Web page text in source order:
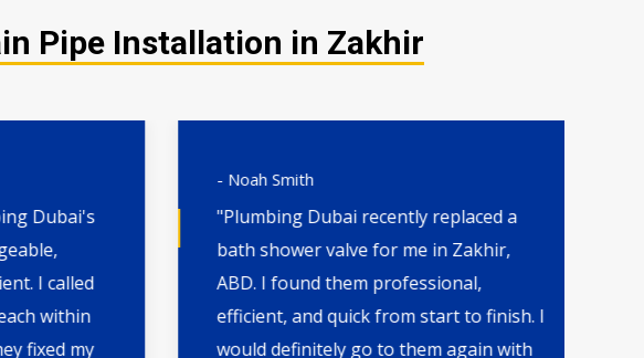
Pipe Installation in Zakhir
called
within
my
- Noah Smith
"Plumbing Dubai recently replaced a
bath shower valve for me in Zakhir,
ABD. I found them professional,
efficient, and quick from start to finish. I
would definitely go to them again with